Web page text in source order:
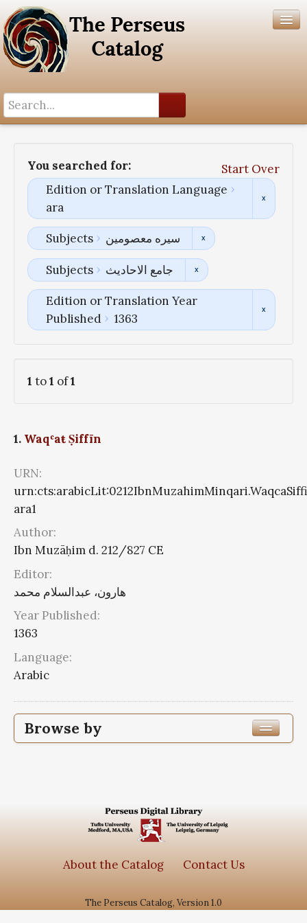
You searched for:
Start Over
Edition or Translation Language
ara
Subjects سیره معصومین
Subjects جامع الاحادیث
Edition or Translation Year
Published
1363
1 to1 of1
1. Waqʿaŧ Ṣiffīn
URN:
ara1
Author:
Ibn Muzāḥim d. 212/827 CE
Editor:
هارون، عبدالسلام محمد
Year Published:
1363
Language:
Arabic
Browse by
Edition or Translation Language
Subjects
About the Catalog Contact Us
The Perseus Catalog, Version 1.0